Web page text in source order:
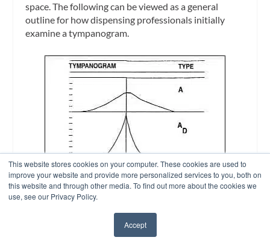
This website stores cookies on your computer. These cookies are used to
improve your website and provide more personalized services to you, both on
this website and through other media. To find out more about the cookies we
use, see our Privacy Policy.
Accept
space. The following can be viewed as a general
outline for how dispensing professionals initially
examine a tympanogram.